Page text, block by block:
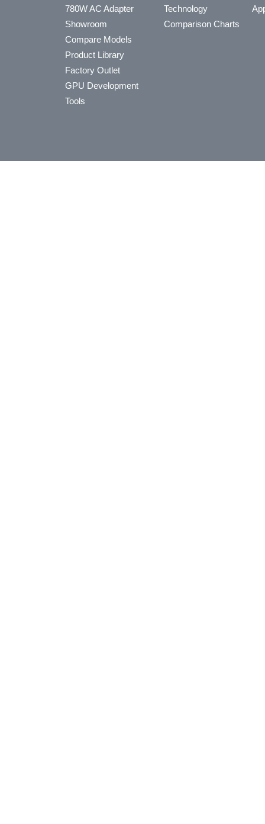
780W AC Adapter
Showroom
Compare Models
Product Library
Factory Outlet
GPU Development
Tools
Technology
Comparison Charts